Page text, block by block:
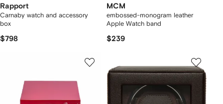
Rapport
Carnaby watch and accessory
box
$798
MCM
embossed-monogram leather
Apple Watch band
$239